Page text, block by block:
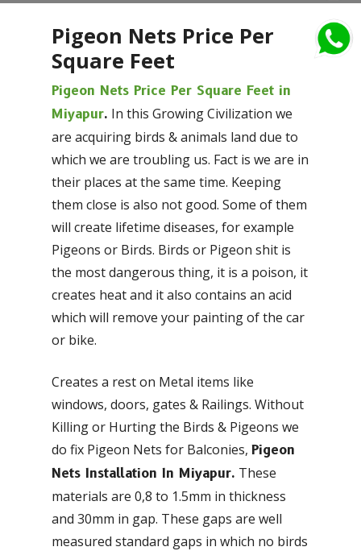
Pigeon Nets Price Per
Square Feet
Pigeon Nets Price Per Square Feet in
Miyapur. In this Growing Civilization we
are acquiring birds & animals land due to
which we are troubling us. Fact is we are in
their places at the same time. Keeping
them close is also not good. Some of them
will create lifetime diseases, for example
Pigeons or Birds. Birds or Pigeon shit is
the most dangerous thing, it is a poison, it
creates heat and it also contains an acid
which will remove your painting of the car
or bike.
Creates a rest on Metal items like
windows, doors, gates & Railings. Without
Killing or Hurting the Birds & Pigeons we
do fix Pigeon Nets for Balconies,Pigeon
Nets Installation In Miyapur. These
materials are 0,8 to 1.5mm in thickness
and 30mm in gap. These gaps are well
measured standard gaps in which no birds